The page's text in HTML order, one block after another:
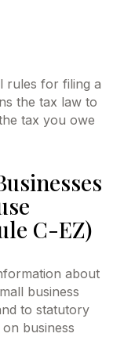
rules for filing a
the tax law to
tax you owe
C-EZ)
about
business
to statutory
business